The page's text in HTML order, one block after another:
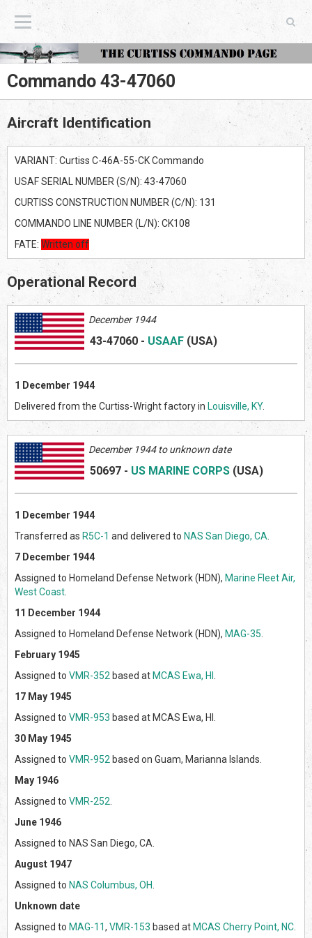
The Curtiss Commando Page
Commando 43-47060
Aircraft Identification
VARIANT: Curtiss C-46A-55-CK Commando
USAF SERIAL NUMBER (S/N): 43-47060
CURTISS CONSTRUCTION NUMBER (C/N): 131
COMMANDO LINE NUMBER (L/N): CK108
FATE: Written off
Operational Record
December 1944
43-47060 - USAAF (USA)
1 December 1944
Delivered from the Curtiss-Wright factory in Louisville, KY.
December 1944 to unknown date
50697 - US MARINE CORPS (USA)
1 December 1944
Transferred as R5C-1 and delivered to NAS San Diego, CA
7 December 1944
Assigned to Homeland Defense Network (HDN), Marine Fleet Air,
West Coast
11 December 1944
Assigned to Homeland Defense Network (HDN), MAG-35
February 1945
Assigned to VMR-352 based at MCAS Ewa, HI
17 May 1945
Assigned to VMR-953 based at MCAS Ewa, HI.
30 May 1945
Assigned to VMR-952 based on Guam, Marianna Islands.
May 1946
Assigned to VMR-252
June 1946
Assigned to NAS San Diego, CA.
August 1947
Assigned to NAS Columbus, OH
Unknown date
Assigned to MAG-11, VMR-153 based at MCAS Cherry Point, NC